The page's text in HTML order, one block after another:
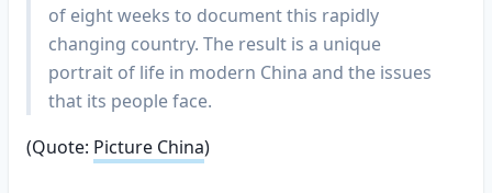
of eight weeks to document this rapidly
changing country. The result is a unique
portrait of life in modern China and the issues
that its people face.
(Quote: Picture China)